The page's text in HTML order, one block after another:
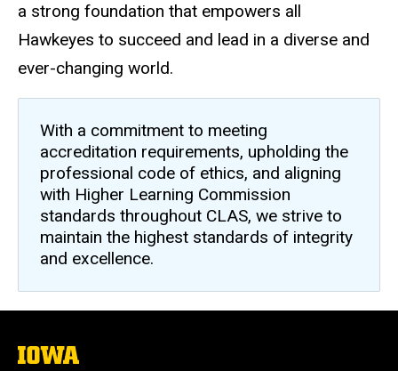
a strong foundation that empowers all
Hawkeyes to succeed and lead in a diverse and
ever-changing world.
With a commitment to meeting
accreditation requirements, upholding the
professional code of ethics, and aligning
with Higher Learning Commission
standards throughout CLAS, we strive to
maintain the highest standards of integrity
and excellence.
The